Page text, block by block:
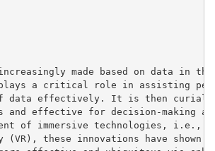
made based on data in
a critical role in assisting
of data effectively. It is then curial
and effective for decision-making
of immersive technologies, i.e.,
these innovations have shown